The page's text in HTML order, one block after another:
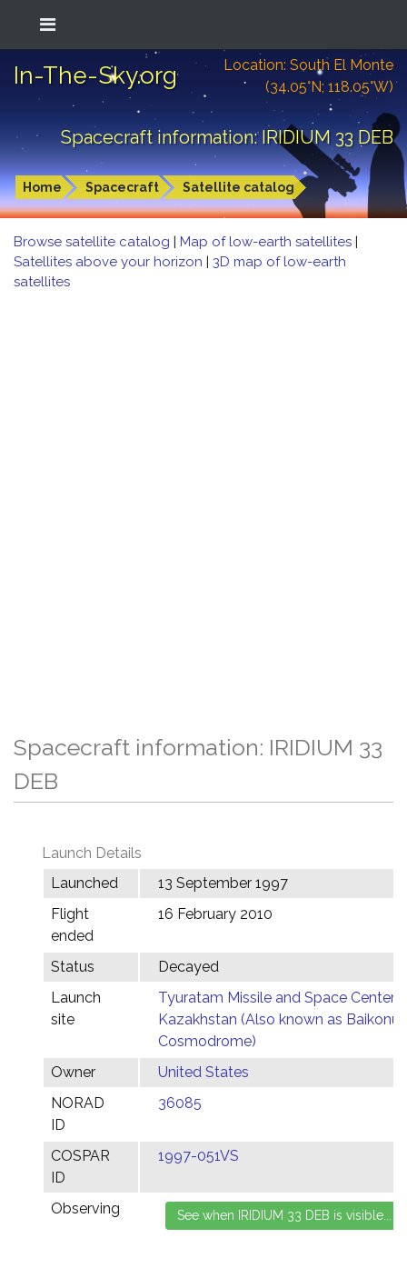
In-The-Sky.org
Location: South El Monte
(34.05°N; 118.05°W)
Spacecraft information: IRIDIUM 33 DEB
Home Spacecraft Satellite catalog
Browse satellite catalog | Map of low-earth satellites |
Satellites above your horizon | 3D map of low-earth
satellites
Spacecraft information: IRIDIUM 33
DEB
Launch Details
Launched
13 September 1997
Flight
ended
16 February 2010
Status
Decayed
Launch
site
Tyuratam Missile and Space Center,
Kazakhstan (Also known as Baikonur
Cosmodrome)
Owner
United States
NORAD
ID
36085
COSPAR
ID
1997-051VS
Observing